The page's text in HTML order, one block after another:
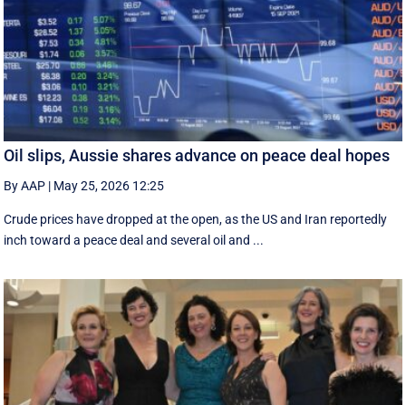
Oil slips, Aussie shares advance on peace deal hopes
By AAP | May 25, 2026 12:25
Crude prices have dropped at the open, as the US and Iran reportedly
inch toward a peace deal and several oil and ...